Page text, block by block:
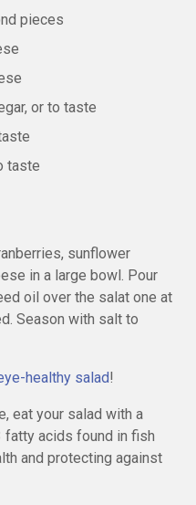
pieces
or to taste
taste
sunflower
in a large bowl. Pour
oil over the salat one at
Season with salt to
healthy salad!
eat your salad with a
fatty acids found in fish
and protecting against